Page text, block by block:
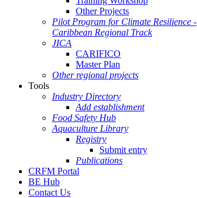
Other Projects
Pilot Program for Climate Resilience -
Caribbean Regional Track
JICA
CARIFICO
Master Plan
Other regional projects
Tools
Industry Directory
Add establishment
Food Safety Hub
Aquaculture Library
Registry
Submit entry
Publications
CRFM Portal
BE Hub
Contact Us